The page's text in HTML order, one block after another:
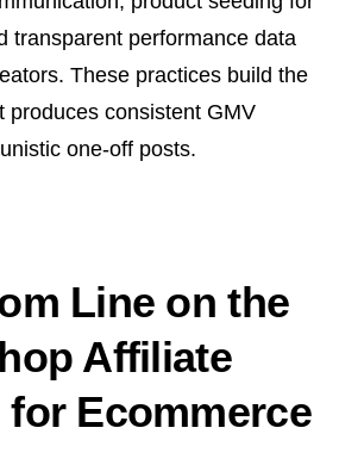
transparent performance data
These practices build the
produces consistent GMV
one-off posts.
Line on the
Affiliate
for Ecommerce